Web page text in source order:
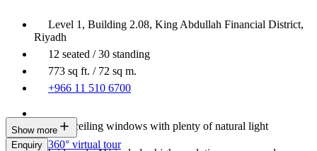
Level 1, Building 2.08, King Abdullah Financial District,
Riyadh
12 seated / 30 standing
773 sq ft. / 72 sq m.
+966 11 510 6700
Floor-to-ceiling windows with plenty of natural light
Show more
Enquiry 360° virtual tour